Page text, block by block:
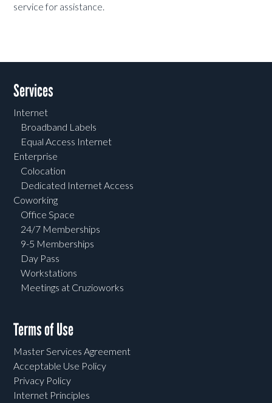
service for assistance.
Services
Internet
Broadband Labels
Equal Access Internet
Enterprise
Colocation
Dedicated Internet Access
Coworking
Office Space
24/7 Memberships
9-5 Memberships
Day Pass
Workstations
Meetings at Cruzioworks
Terms of Use
Master Services Agreement
Acceptable Use Policy
Privacy Policy
Internet Principles